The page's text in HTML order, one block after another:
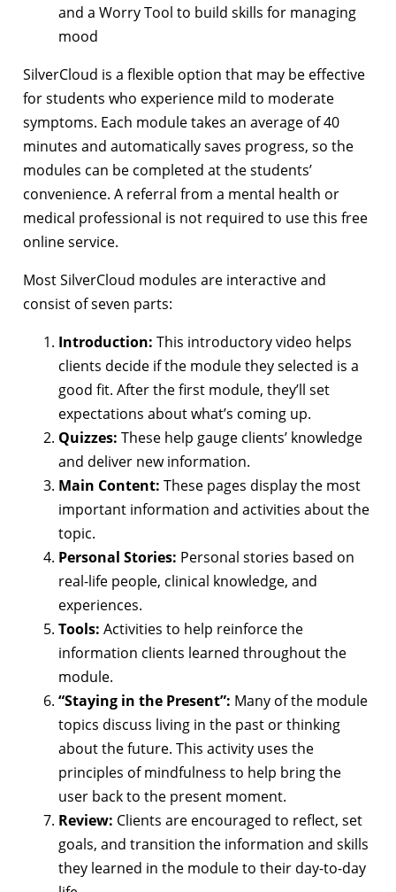
and a Worry Tool to build skills for managing
mood
SilverCloud is a flexible option that may be effective
for students who experience mild to moderate
symptoms. Each module takes an average of 40
minutes and automatically saves progress, so the
modules can be completed at the students’
convenience. A referral from a mental health or
medical professional is not required to use this free
online service.
Most SilverCloud modules are interactive and
consist of seven parts:
Introduction: This introductory video helps
clients decide if the module they selected is a
good fit. After the first module, they’ll set
expectations about what’s coming up.
Quizzes: These help gauge clients’ knowledge
and deliver new information.
Main Content: These pages display the most
important information and activities about the
topic.
Personal Stories: Personal stories based on
real-life people, clinical knowledge, and
experiences.
Tools: Activities to help reinforce the
information clients learned throughout the
module.
“Staying in the Present”: Many of the module
topics discuss living in the past or thinking
about the future. This activity uses the
principles of mindfulness to help bring the
user back to the present moment.
Review: Clients are encouraged to reflect, set
goals, and transition the information and skills
they learned in the module to their day-to-day